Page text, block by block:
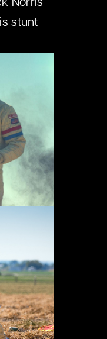
Norris
stunt